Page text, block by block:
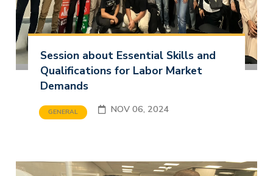
Session about Essential Skills and
Qualifications for Labor Market
Demands
GENERAL NOV 06, 2024